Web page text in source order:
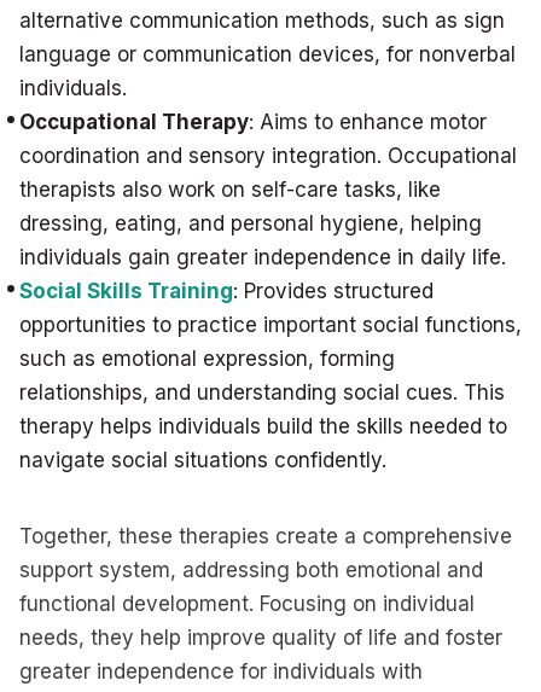
alternative communication methods, such as sign
language or communication devices, for nonverbal
individuals.
Occupational Therapy: Aims to enhance motor
coordination and sensory integration. Occupational
therapists also work on self-care tasks, like
dressing, eating, and personal hygiene, helping
individuals gain greater independence in daily life.
Social Skills Training: Provides structured
opportunities to practice important social functions,
such as emotional expression, forming
relationships, and understanding social cues. This
therapy helps individuals build the skills needed to
navigate social situations confidently.
Together, these therapies create a comprehensive
support system, addressing both emotional and
functional development. Focusing on individual
needs, they help improve quality of life and foster
greater independence for individuals with